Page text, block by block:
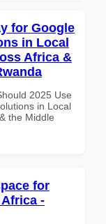
for Google
in Local
Africa &
2025 Use
in Local
the Middle
for
-